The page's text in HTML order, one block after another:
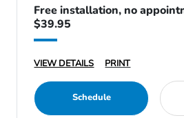
Free installation, no
$39.95
VIEW DETAILS PRINT
Schedule